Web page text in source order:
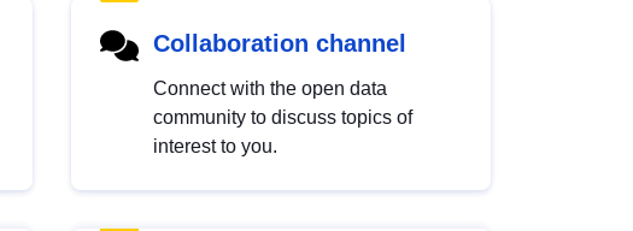
Collaboration channel
Connect with the open data
community to discuss topics of
interest to you.